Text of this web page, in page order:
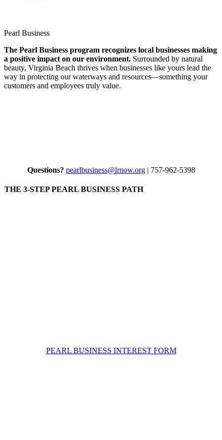
Pearl Business
The Pearl Business program recognizes local businesses making
a positive impact on our environment. Surrounded by natural
beauty, Virginia Beach thrives when businesses like yours lead the
way in protecting our waterways and resources—something your
customers and employees truly value.
Questions? pearlbusiness@lrnow.org| 757-962-5398
THE 3-STEP PEARL BUSINESS PATH
PEARL BUSINESS INTEREST FORM